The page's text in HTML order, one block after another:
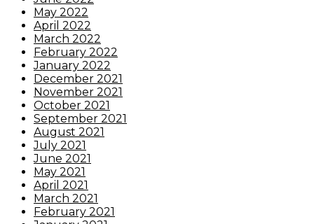
May 2022
April 2022
March 2022
February 2022
January 2022
December 2021
November 2021
October 2021
September 2021
August 2021
July 2021
June 2021
May 2021
April 2021
March 2021
February 2021